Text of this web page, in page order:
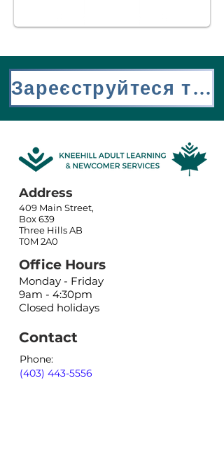
Зареєструйтеся тут
Address
409 Main Street,
Box 639
Three Hills AB
T0M 2A0
Office Hours
Monday - Friday
9am - 4:30pm
Closed holidays
Contact
Phone:
(403) 443-5556